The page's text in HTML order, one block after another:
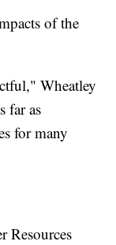
of the
Wheatley
far as
for many
Resources